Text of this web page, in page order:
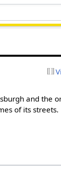
and the
of its streets.